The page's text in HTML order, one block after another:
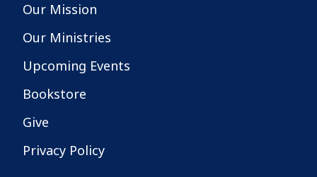
Our Mission
Our Ministries
Upcoming Events
Bookstore
Give
Privacy Policy